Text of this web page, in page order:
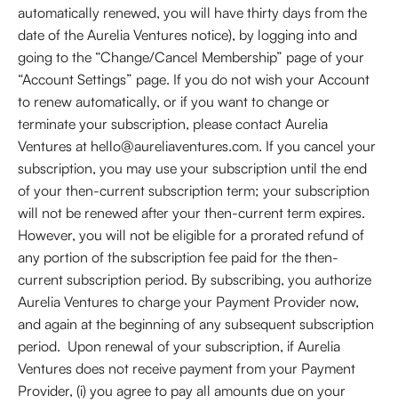
automatically renewed, you will have thirty days from the
date of the Aurelia Ventures notice), by logging into and
going to the “Change/Cancel Membership” page of your
“Account Settings” page. If you do not wish your Account
to renew automatically, or if you want to change or
terminate your subscription, please contact Aurelia
Ventures at hello@aureliaventures.com. If you cancel your
subscription, you may use your subscription until the end
of your then-current subscription term; your subscription
will not be renewed after your then-current term expires.
However, you will not be eligible for a prorated refund of
any portion of the subscription fee paid for the then-
current subscription period. By subscribing, you authorize
Aurelia Ventures to charge your Payment Provider now,
and again at the beginning of any subsequent subscription
period. Upon renewal of your subscription, if Aurelia
Ventures does not receive payment from your Payment
Provider, (i) you agree to pay all amounts due on your